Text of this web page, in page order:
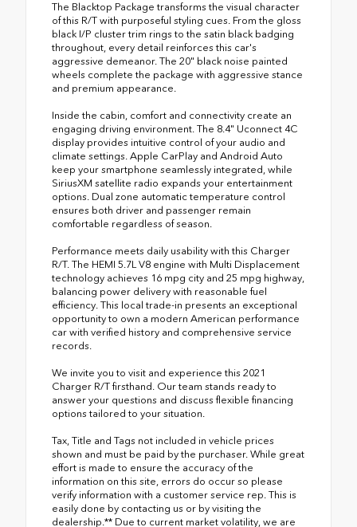
The Blacktop Package transforms the visual character
of this R/T with purposeful styling cues. From the gloss
black I/P cluster trim rings to the satin black badging
throughout, every detail reinforces this car's
aggressive demeanor. The 20" black noise painted
wheels complete the package with aggressive stance
and premium appearance.
Inside the cabin, comfort and connectivity create an
engaging driving environment. The 8.4" Uconnect 4C
display provides intuitive control of your audio and
climate settings. Apple CarPlay and Android Auto
keep your smartphone seamlessly integrated, while
SiriusXM satellite radio expands your entertainment
options. Dual zone automatic temperature control
ensures both driver and passenger remain
comfortable regardless of season.
Performance meets daily usability with this Charger
R/T. The HEMI 5.7L V8 engine with Multi Displacement
technology achieves 16 mpg city and 25 mpg highway,
balancing power delivery with reasonable fuel
efficiency. This local trade-in presents an exceptional
opportunity to own a modern American performance
car with verified history and comprehensive service
records.
We invite you to visit and experience this 2021
Charger R/T firsthand. Our team stands ready to
answer your questions and discuss flexible financing
options tailored to your situation.
Tax, Title and Tags not included in vehicle prices
shown and must be paid by the purchaser. While great
effort is made to ensure the accuracy of the
information on this site, errors do occur so please
verify information with a customer service rep. This is
easily done by contacting us or by visiting the
dealership.** Due to current market volatility, we are